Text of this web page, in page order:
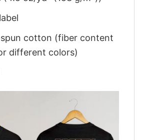
spun cotton (fiber content
different colors)